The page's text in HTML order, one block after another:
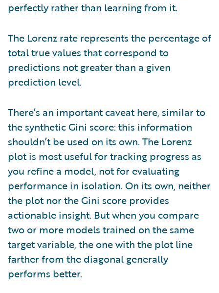
perfectly rather than learning from it.
The Lorenz rate represents the percentage of
total true values that correspond to
predictions not greater than a given
prediction level.
There’s an important caveat here, similar to
the synthetic Gini score: this information
shouldn’t be used on its own. The Lorenz
plot is most useful for tracking progress as
you refine a model, not for evaluating
performance in isolation. On its own, neither
the plot nor the Gini score provides
actionable insight. But when you compare
two or more models trained on the same
target variable, the one with the plot line
farther from the diagonal generally
performs better.